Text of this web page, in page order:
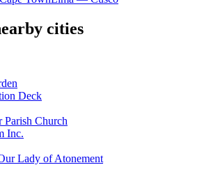
cities
Deck
Church
Inc.
Lady of Atonement